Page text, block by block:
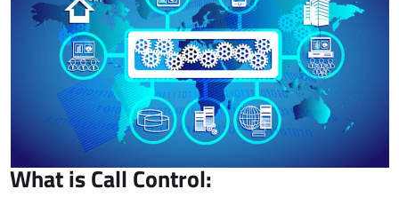
What is Call Control: